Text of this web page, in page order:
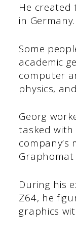
He created
in Germany.
Some
academic
computer
physics,
Georg
tasked
company’s
Graphomat
During his
Z64, he
graphics